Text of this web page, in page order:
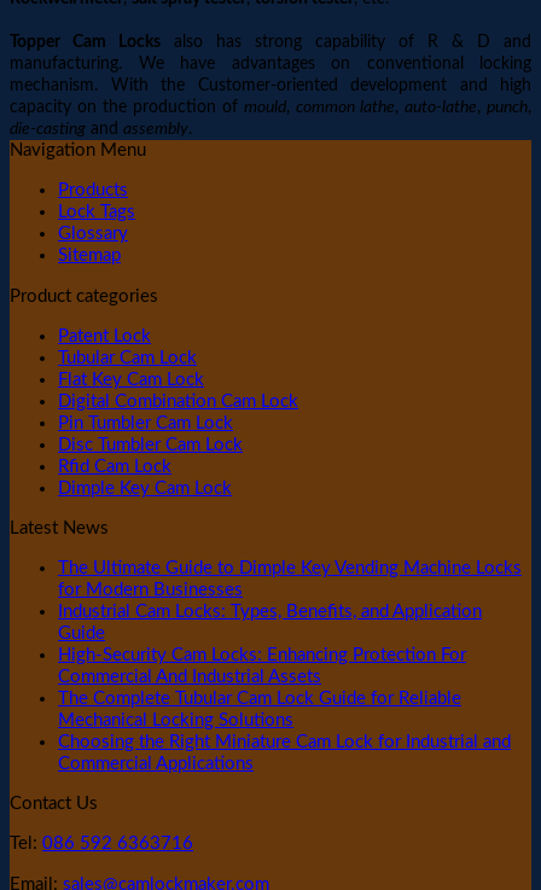
Topper Cam Locks also has strong capability of R & D and
manufacturing. We have advantages on conventional locking
mechanism. With the Customer-oriented development and high
capacity on the production of mould, common lathe, auto-lathe, punch,
die-casting and assembly.
Navigation Menu
Products
Lock Tags
Glossary
Sitemap
Product categories
Patent Lock
Tubular Cam Lock
Flat Key Cam Lock
Digital Combination Cam Lock
Pin Tumbler Cam Lock
Disc Tumbler Cam Lock
Rfid Cam Lock
Dimple Key Cam Lock
Latest News
The Ultimate Guide to Dimple Key Vending Machine Locks
for Modern Businesses
Industrial Cam Locks: Types, Benefits, and Application
Guide
High-Security Cam Locks: Enhancing Protection For
Commercial And Industrial Assets
The Complete Tubular Cam Lock Guide for Reliable
Mechanical Locking Solutions
Choosing the Right Miniature Cam Lock for Industrial and
Commercial Applications
Contact Us
Tel: 086 592 6363716
Email: sales@camlockmaker.com